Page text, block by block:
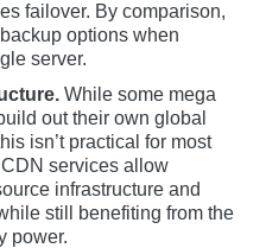
failover. By comparison,
options when
server.
While some mega
out their own global
isn’t practical for most
services allow
infrastructure and
still benefiting from the
power.